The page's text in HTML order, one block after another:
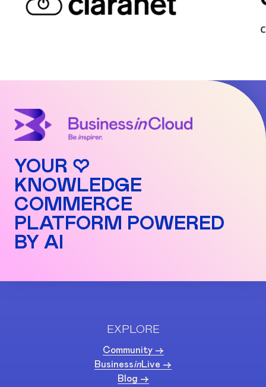
YOUR ♡
KNOWLEDGE
COMMERCE
PLATFORM POWERED
BY AI
EXPLORE
Community ->
BusinessinLive ->
Blog ->